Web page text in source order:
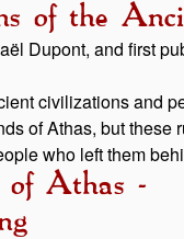
of the
Dupont, and first
civilizations and
of Athas, but these
who left them
of Athas -